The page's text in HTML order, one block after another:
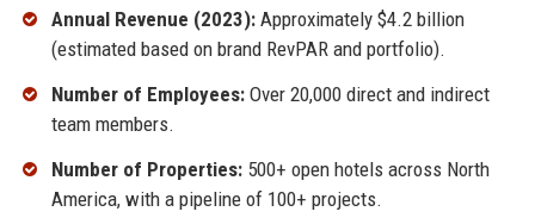
Annual Revenue (2023):Approximately $4.2 billion
(estimated based on brand RevPAR and portfolio).
Number of Employees:Over 20,000 direct and indirect
team members.
Number of Properties:500+ open hotels across North
America, with a pipeline of 100+ projects.